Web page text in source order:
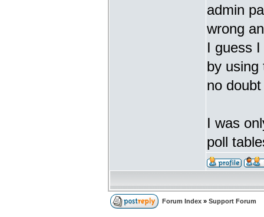
admin
wrong
I guess
by using
no
I was
poll
Forum Index » Support Forum